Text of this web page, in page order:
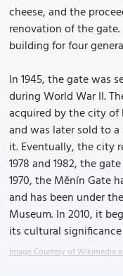
cheese, and the
renovation of the
building for four
In 1945, the gate was
during World War II.
acquired by the city of
and was later sold to
it. Eventually, the city
1978 and 1982, the
1970, the Měnín Gate
and has been under
Museum. In 2010, it
its cultural
Image Courtesy of Wikimedia